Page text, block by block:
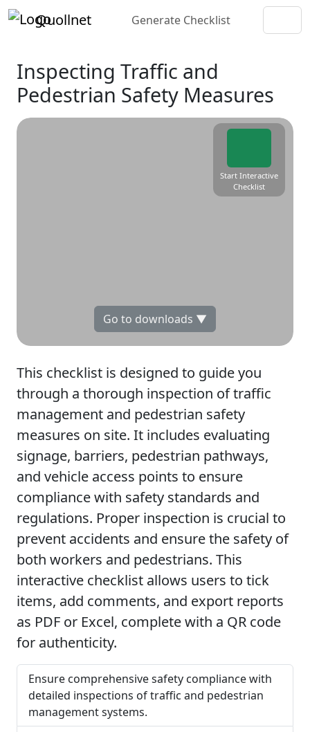
Quollnet Generate Checklist
Inspecting Traffic and
Pedestrian Safety Measures
Start Interactive
Checklist
Go to downloads ▼
This checklist is designed to guide you
through a thorough inspection of traffic
management and pedestrian safety
measures on site. It includes evaluating
signage, barriers, pedestrian pathways,
and vehicle access points to ensure
compliance with safety standards and
regulations. Proper inspection is crucial to
prevent accidents and ensure the safety of
both workers and pedestrians. This
interactive checklist allows users to tick
items, add comments, and export reports
as PDF or Excel, complete with a QR code
for authenticity.
Ensure comprehensive safety compliance with
detailed inspections of traffic and pedestrian
management systems.